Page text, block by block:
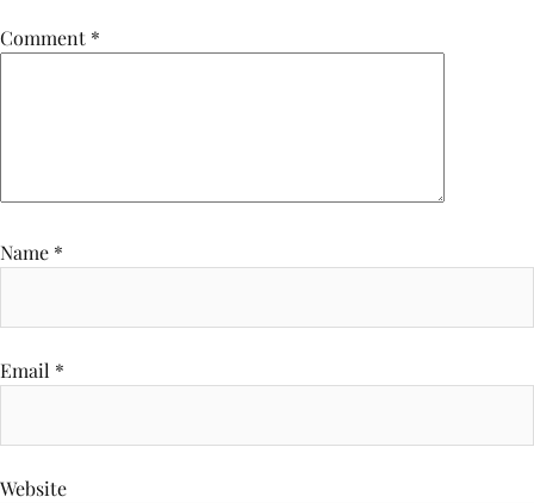
Comment *
Name *
Email *
Website